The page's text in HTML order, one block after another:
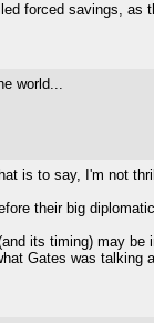
forced savings,
world...
is to say, I'm not
their big
its timing) may
Gates was